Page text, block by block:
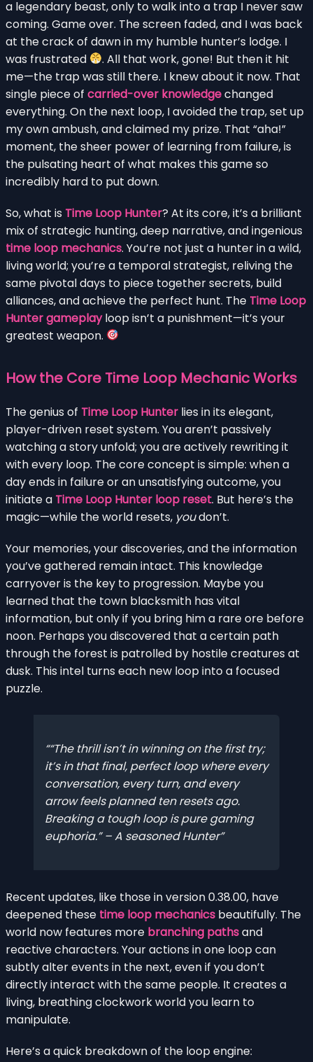
a legendary beast, only to walk into a trap I never saw
coming. Game over. The screen faded, and I was back
at the crack of dawn in my humble hunter’s lodge. I
was frustrated
. All that work, gone! But then it hit
me—the trap was still there. I knew about it now. That
single piece of carried-over knowledgechanged
everything. On the next loop, I avoided the trap, set up
my own ambush, and claimed my prize. That “aha!”
moment, the sheer power of learning from failure, is
the pulsating heart of what makes this game so
incredibly hard to put down.
So, what is Time Loop Hunter? At its core, it’s a brilliant
mix of strategic hunting, deep narrative, and ingenious
time loop mechanics. You’re not just a hunter in a wild,
living world; you’re a temporal strategist, reliving the
same pivotal days to piece together secrets, build
alliances, and achieve the perfect hunt. The Time Loop
Hunter gameplayloop isn’t a punishment—it’s your
greatest weapon.
How the Core Time Loop Mechanic Works
The genius of Time Loop Hunter lies in its elegant,
player-driven reset system. You aren’t passively
watching a story unfold; you are actively rewriting it
with every loop. The core concept is simple: when a
day ends in failure or an unsatisfying outcome, you
initiate a Time Loop Hunter loop reset. But here’s the
magic—while the world resets, youdon’t.
Your memories, your discoveries, and the information
you’ve gathered remain intact. This knowledge
carryover is the key to progression. Maybe you
learned that the town blacksmith has vital
information, but only if you bring him a rare ore before
noon. Perhaps you discovered that a certain path
through the forest is patrolled by hostile creatures at
dusk. This intel turns each new loop into a focused
puzzle.
“The thrill isn’t in winning on the first try;
it’s in that final, perfect loop where every
conversation, every turn, and every
arrow feels planned ten resets ago.
Breaking a tough loop is pure gaming
euphoria.” – A seasoned Hunter
Recent updates, like those in version 0.38.00, have
deepened these time loop mechanics beautifully. The
world now features more branching pathsand
reactive characters. Your actions in one loop can
subtly alter events in the next, even if you don’t
directly interact with the same people. It creates a
living, breathing clockwork world you learn to
manipulate.
Here’s a quick breakdown of the loop engine: